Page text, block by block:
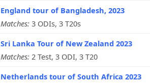
England tour of Bangladesh, 2023
Matches: 3 ODIs, 3 T20s
Sri Lanka Tour of New Zealand 2023
Matches: 2 Test, 3 ODI, 3 T20
Netherlands tour of South Africa 2023